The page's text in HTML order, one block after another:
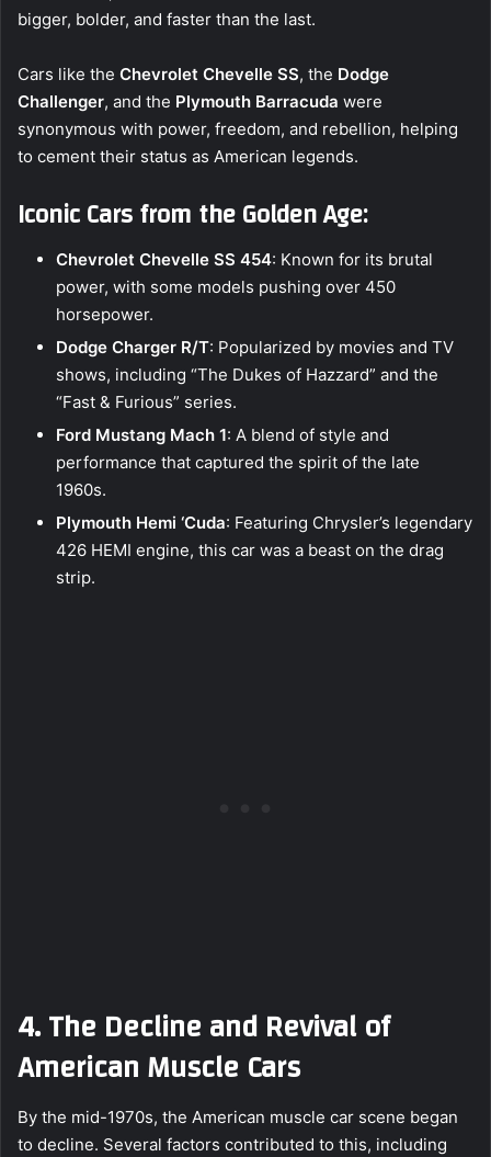
bigger, bolder, and faster than the last.
Cars like the Chevrolet Chevelle SS, the Dodge
Challenger, and the Plymouth Barracuda were
synonymous with power, freedom, and rebellion, helping
to cement their status as American legends.
Iconic Cars from the Golden Age:
Chevrolet Chevelle SS 454: Known for its brutal
power, with some models pushing over 450
horsepower.
Dodge Charger R/T: Popularized by movies and TV
shows, including “The Dukes of Hazzard” and the
“Fast & Furious” series.
Ford Mustang Mach 1: A blend of style and
performance that captured the spirit of the late
1960s.
Plymouth Hemi ‘Cuda: Featuring Chrysler’s legendary
426 HEMI engine, this car was a beast on the drag
strip.
4. The Decline and Revival of
American Muscle Cars
By the mid-1970s, the American muscle car scene began
to decline. Several factors contributed to this, including